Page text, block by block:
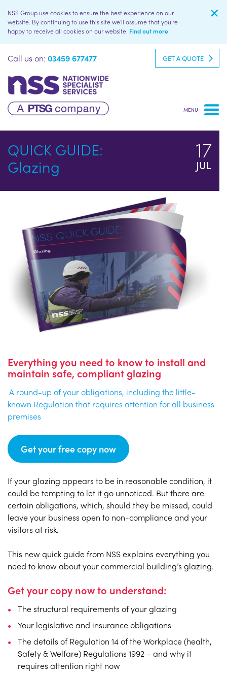
NSS Group use cookies to ensure the best experience on our
website. By continuing to use this site we'll assume that you're
happy to receive all cookies on our website. Find out more
Call us on:03459 677477 GET A QUOTE
QUICK GUIDE:
Glazing
17
JUL
Everything you need to know to install and
maintain safe, compliant glazing
A round-up of your obligations, including the little-
known Regulation that requires attention for all business
premises
Get your free copy now
If your glazing appears to be in reasonable condition, it
could be tempting to let it go unnoticed. But there are
certain obligations, which, should they be missed, could
leave your business open to non-compliance and your
visitors at risk.
This new quick guide from NSS explains everything you
need to know about your commercial building’s glazing.
Get your copy now to understand:
The structural requirements of your glazing
Your legislative and insurance obligations
The details of Regulation 14 of the Workplace (health,
Safety & Welfare) Regulations 1992 – and why it
requires attention right now